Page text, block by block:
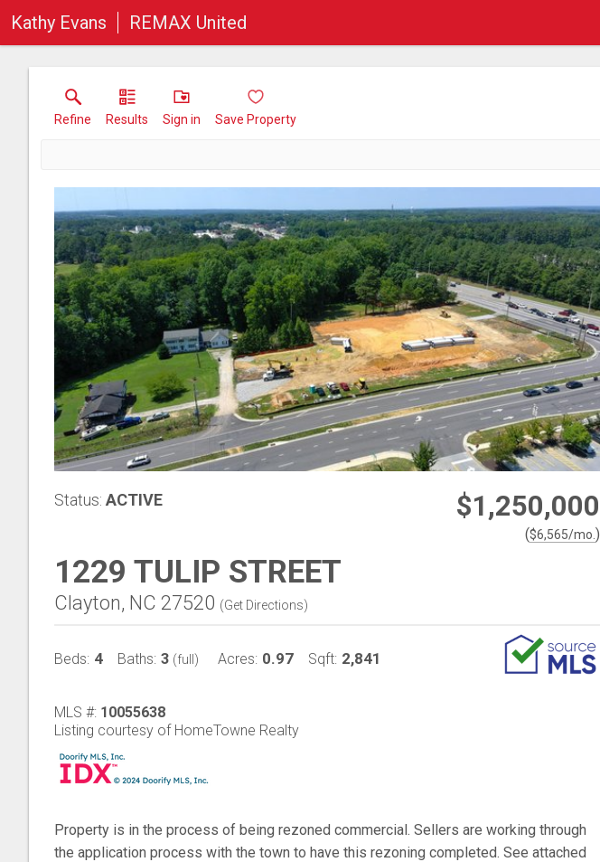
Kathy Evans REMAX United
Refine Results Sign in Save Property
Status: ACTIVE $1,250,000
($6,565/mo. )
1229 TULIP STREET
Clayton, NC 27520 (Get Directions)
Beds: 4 Baths: 3 (full) Acres: 0.97 Sqft: 2,841
MLS #: 10055638
Listing courtesy of HomeTowne Realty
Property is in the process of being rezoned commercial. Sellers are working through
the application process with the town to have this rezoning completed. See attached